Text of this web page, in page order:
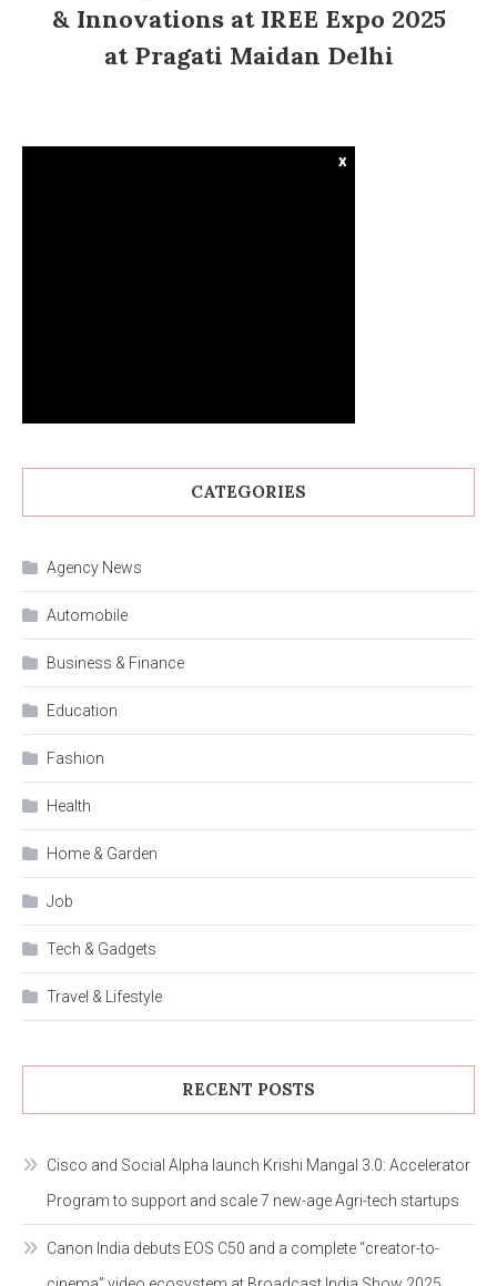
& Innovations at IREE Expo 2025
at Pragati Maidan Delhi
x
CATEGORIES
Agency News
Automobile
Business & Finance
Education
Fashion
Health
Home & Garden
Job
Tech & Gadgets
Travel & Lifestyle
RECENT POSTS
Cisco and Social Alpha launch Krishi Mangal 3.0: Accelerator
Program to support and scale 7 new-age Agri-tech startups
Canon India debuts EOS C50 and a complete “creator-to-